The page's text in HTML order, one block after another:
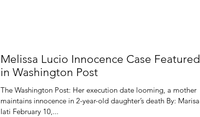
Melissa Lucio Innocence Case Featured
in Washington Post
The Washington Post: Her execution date looming, a mother
maintains innocence in 2-year-old daughter’s death By: Marisa
Iati February 10,...